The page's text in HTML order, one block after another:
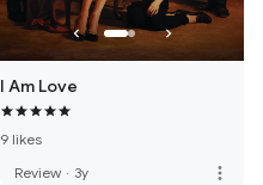
I Am Love
9 likes
Review · 3y more_vert